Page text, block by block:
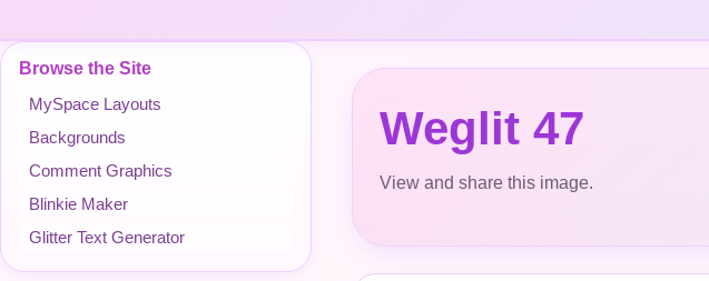
Browse the Site
MySpace Layouts
Backgrounds
Comment Graphics
Blinkie Maker
Glitter Text Generator
Weglit 47
View and share this image.